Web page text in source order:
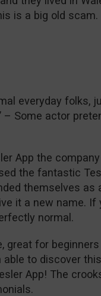
is a big old scam.
everyday folks,
Some actor
App the
the fantastic
themselves as
it a new name. If
normal.
great for
able to discover
App! The